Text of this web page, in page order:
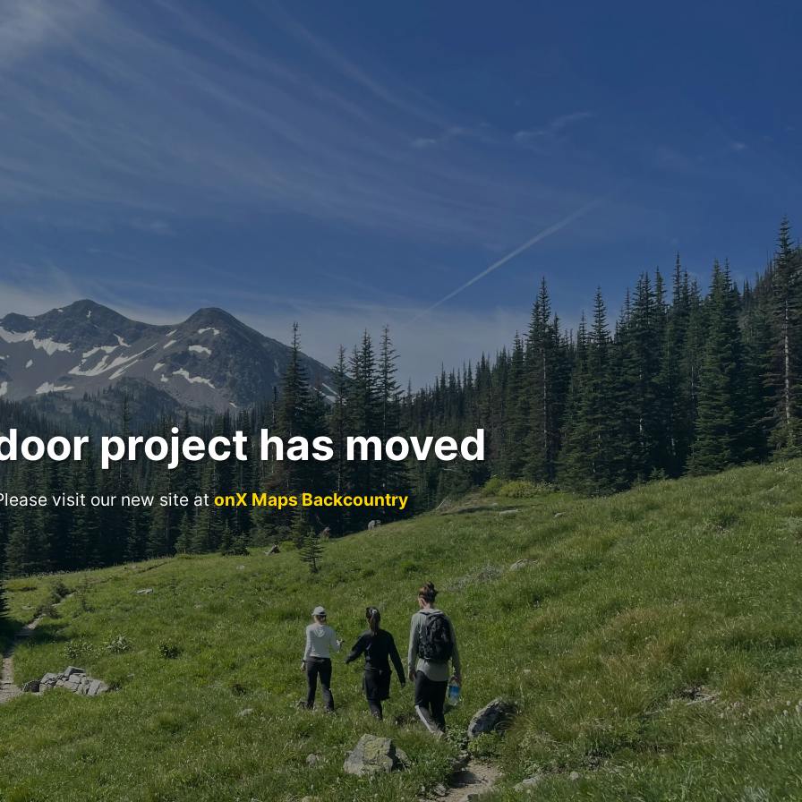
project has moved
visit our new site atonX Maps Backcountry